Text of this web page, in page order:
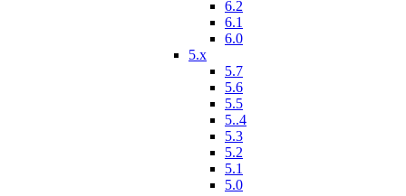
6.2
6.1
6.0
5.x
5.7
5.6
5.5
5..4
5.3
5.2
5.1
5.0